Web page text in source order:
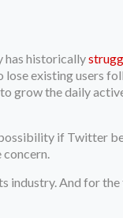
has historically
existing users
grow the daily
if Twitter
industry. And for